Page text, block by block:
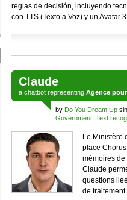
reglas de decisión, incluyendo
con TTS (Texto a Voz) y un Avatar
Claude
a chatbot representing Agence
by Do You Dream Up
Government Text
Le Ministère
place
mémoires
Claude
questions
de